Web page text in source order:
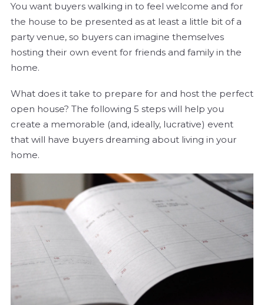
You want buyers walking in to feel welcome and for
the house to be presented as at least a little bit of a
party venue, so buyers can imagine themselves
hosting their own event for friends and family in the
home.
What does it take to prepare for and host the perfect
open house? The following 5 steps will help you
create a memorable (and, ideally, lucrative) event
that will have buyers dreaming about living in your
home.